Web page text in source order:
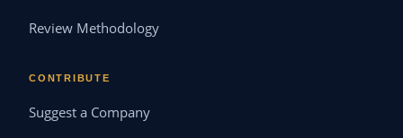
Review Methodology
CONTRIBUTE
Suggest a Company